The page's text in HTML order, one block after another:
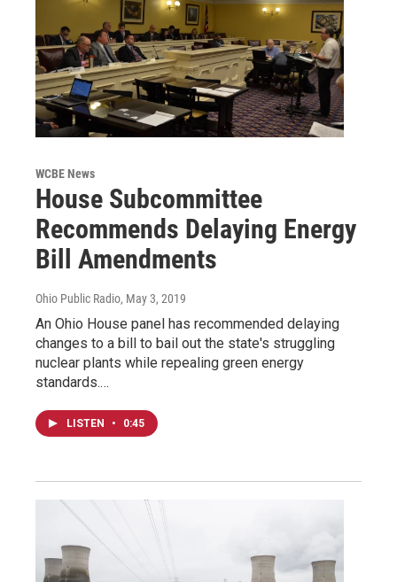
WCBE News
House Subcommittee
Recommends Delaying Energy
Bill Amendments
Ohio Public Radio, May 3, 2019
An Ohio House panel has recommended delaying
changes to a bill to bail out the state's struggling
nuclear plants while repealing green energy
standards.…
LISTEN • 0:45